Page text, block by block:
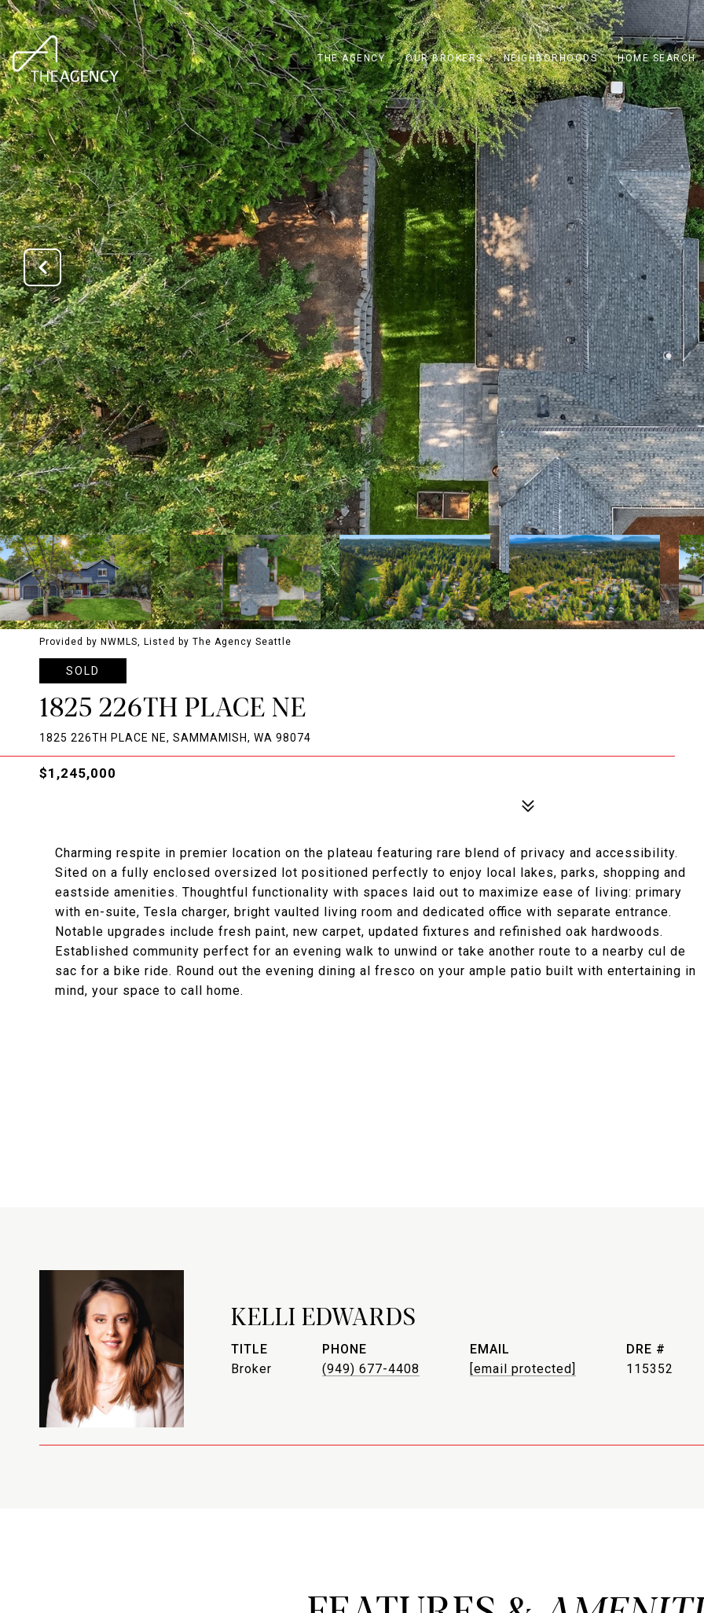
THE AGENCY OUR BROKERS NEIGHBORHOODS HOME SEARCH
Provided by NWMLS, Listed by The Agency Seattle
SOLD
1825 226TH PLACE NE
1825 226TH PLACE NE, SAMMAMISH, WA 98074
$1,245,000
Charming respite in premier location on the plateau featuring rare blend of privacy and accessibility.
Sited on a fully enclosed oversized lot positioned perfectly to enjoy local lakes, parks, shopping and
eastside amenities. Thoughtful functionality with spaces laid out to maximize ease of living: primary
with en-suite, Tesla charger, bright vaulted living room and dedicated office with separate entrance.
Notable upgrades include fresh paint, new carpet, updated fixtures and refinished oak hardwoods.
Established community perfect for an evening walk to unwind or take another route to a nearby cul de
sac for a bike ride. Round out the evening dining al fresco on your ample patio built with entertaining in
mind, your space to call home.
KELLI EDWARDS
TITLE
Broker
PHONE
(949) 677-4408
EMAIL
[email protected]
DRE #
115352